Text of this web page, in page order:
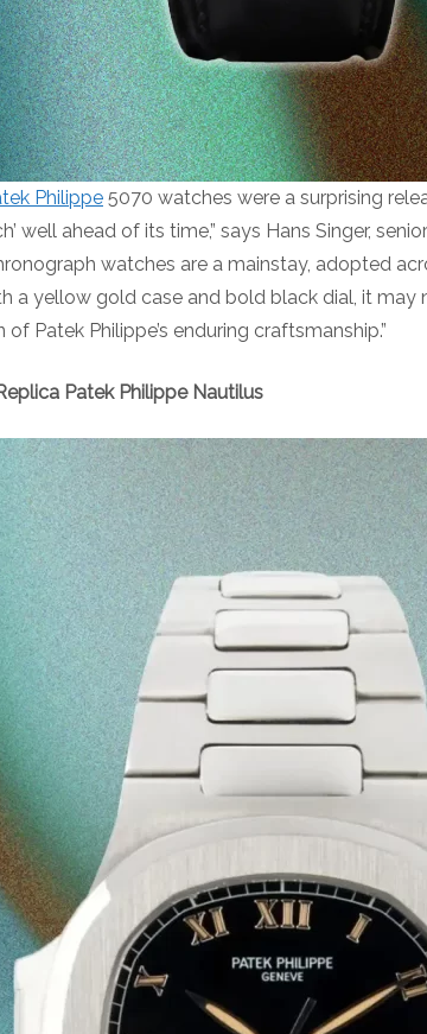
Philippe 5070 watches were a surprising
well ahead of its time,” says Hans Singer,
watches are a mainstay, adopted
a yellow gold case and bold black dial, it may
Patek Philippe’s enduring craftsmanship.”
Patek Philippe Nautilus